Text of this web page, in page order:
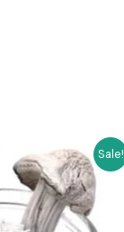
Sale!
range:
$55.00
through
$200.00
This
product
has
multiple